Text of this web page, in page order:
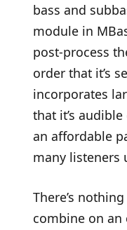
bass and
module in
post-process
order that it’s
incorporates
that it’s
an affordable
many listeners
There’s
combine on